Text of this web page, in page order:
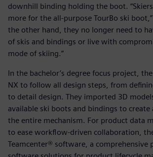
downhill binding holding the boot.
more for the all-purpose TourBo ski boot,”
the other hand, they no longer need to
of skis and bindings or live with
mode of skiing.”
In the bachelor’s degree focus project,
NX to follow all design steps, from
to detail design. They imported 3D
available ski boots and bindings to
the entire mechanism. For product data
to ease workflow-driven collaboration,
Teamcenter® software, a comprehensive